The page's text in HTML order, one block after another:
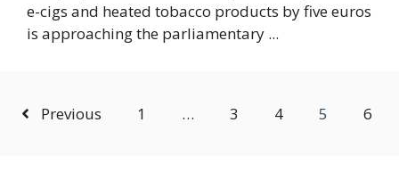
e-cigs and heated tobacco products by five euros
is approaching the parliamentary ...
Previous 1 … 3 4 5 6